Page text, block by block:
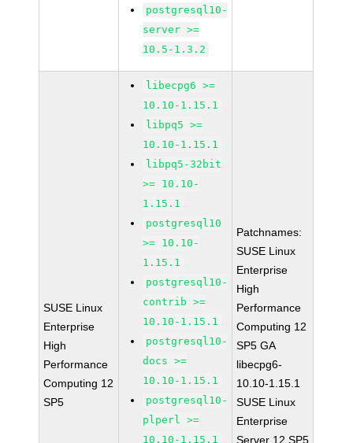
postgresql10-
server >=
10.5-1.3.2
SUSE Linux
Enterprise
High
Performance
Computing 12
SP5
libecpg6 >=
10.10-1.15.1
libpq5 >=
10.10-1.15.1
libpq5-32bit
>= 10.10-
1.15.1
postgresql10
>= 10.10-
1.15.1
postgresql10-
contrib >=
10.10-1.15.1
postgresql10-
docs >=
10.10-1.15.1
postgresql10-
plperl >=
10.10-1.15.1
Patchnames:
SUSE Linux
Enterprise
High
Performance
Computing 12
SP5 GA
libecpg6-
10.10-1.15.1
SUSE Linux
Enterprise
Server 12 SP5